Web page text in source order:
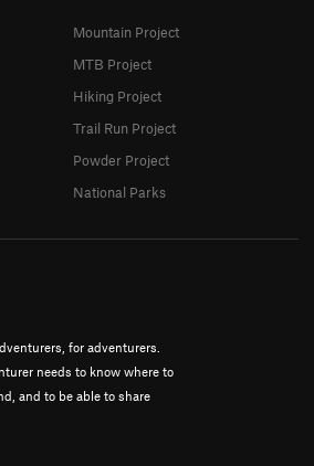
for adventurers.
needs to know where to
and to be able to share
Mountain Project
MTB Project
Hiking Project
Trail Run Project
Powder Project
National Parks